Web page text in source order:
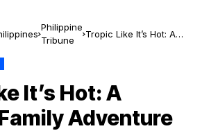
Philippine
Tribune
Tropic Like It’s Hot: A
It’s Hot: A
Adventure